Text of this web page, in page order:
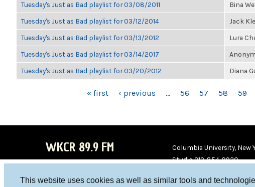
This website uses cookies as well as similar tools and
Tuesday's Just as Bad playlist for 03/08/2011 Bina
Tuesday's Just as Bad playlist for 03/12/2014 Jack
Tuesday's Just as Bad playlist for 03/13/2012 Lura
Tuesday's Just as Bad playlist for 03/14/2017
Tuesday's Just as Bad playlist for 03/20/2012 Diana
« first ‹ previous … 56 57 58 59
WKCR 89.9 FM
Columbia University, New
Studio 212-854-9920